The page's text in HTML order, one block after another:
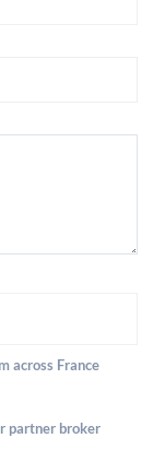
across France
partner broker